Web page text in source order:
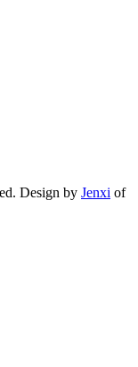
Design by Jenxi of